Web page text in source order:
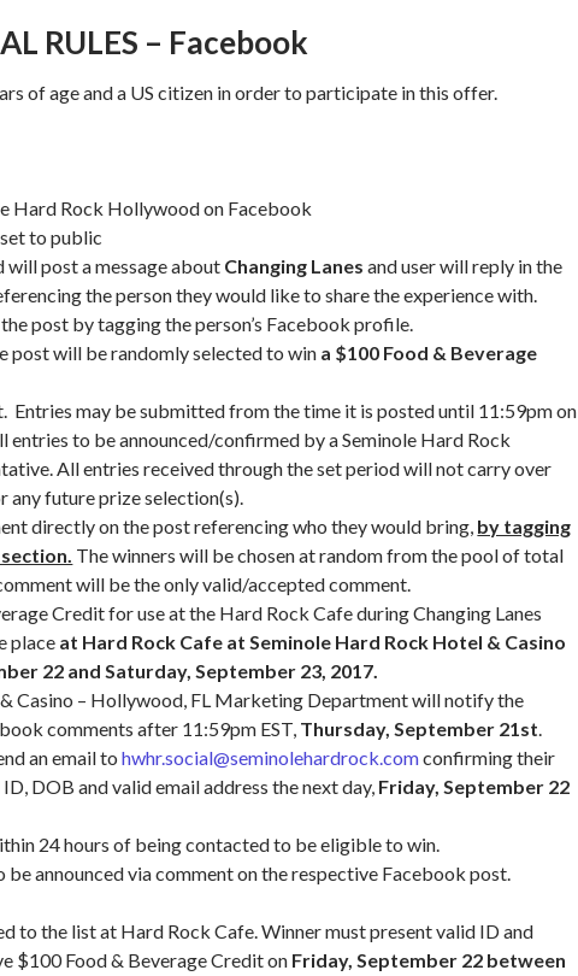
RULES – Facebook
of age and a US citizen in order to participate in this offer.
Hard Rock Hollywood on Facebook
to public
post a message about Changing Lanesand user will reply in the
the person they would like to share the experience with.
post by tagging the person’s Facebook profile.
post will be randomly selected to win a $100 Food & Beverage
may be submitted from the time it is posted until 11:59pm on
entries to be announced/confirmed by a Seminole Hard Rock
All entries received through the set period will not carry over
any future prize selection(s).
directly on the post referencing who they would bring, by tagging
The winners will be chosen at random from the pool of total
will be the only valid/accepted comment.
Credit for use at the Hard Rock Cafe during Changing Lanes
place at Hard Rock Cafe at Seminole Hard Rock Hotel & Casino
22 and Saturday, September 23, 2017.
Casino – Hollywood, FL Marketing Department will notify the
comments after 11:59pm EST, Thursday, September 21st.
an email tohwhr.social@seminolehardrock.comconfirming their
DOB and valid email address the next day, Friday, September 22
24 hours of being contacted to be eligible to win.
announced via comment on the respective Facebook post.
to the list at Hard Rock Cafe. Winner must present valid ID and
$100 Food & Beverage Credit on Friday, September 22 between